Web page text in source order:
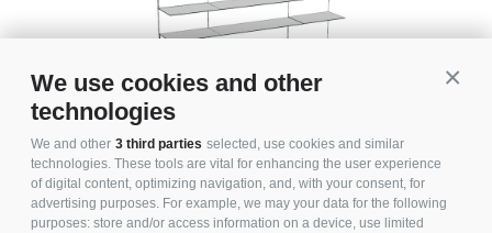
We use cookies and other
technologies
We and other 3 third parties selected, use cookies and similar
technologies. These tools are vital for enhancing the user experience
of digital content, optimizing navigation, and, with your consent, for
advertising purposes. For example, we may your data for the following
purposes: store and/or access information on a device, use limited
LINE UP